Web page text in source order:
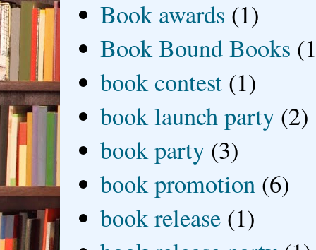
Book awards (1)
Book Bound Books
book contest (1)
book launch party (2)
book party (3)
book promotion (6)
book release (1)